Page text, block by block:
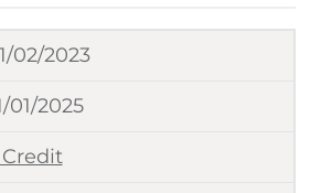
02/2023
01/2025
Credit